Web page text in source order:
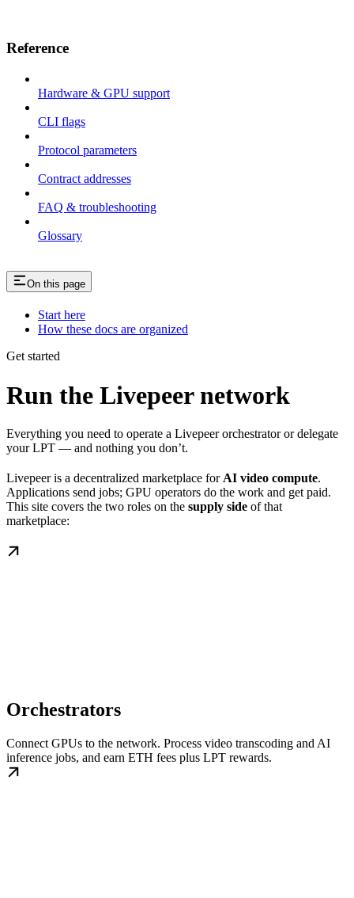
Reference
Hardware & GPU support
CLI flags
Protocol parameters
Contract addresses
FAQ & troubleshooting
Glossary
On this page
Start here
How these docs are organized
Get started
Run the Livepeer network
Everything you need to operate a Livepeer orchestrator or delegate
your LPT — and nothing you don’t.
Livepeer is a decentralized marketplace for AI video compute.
Applications send jobs; GPU operators do the work and get paid.
This site covers the two roles on the supply side of that
marketplace:
Orchestrators
Connect GPUs to the network. Process video transcoding and AI
inference jobs, and earn ETH fees plus LPT rewards.